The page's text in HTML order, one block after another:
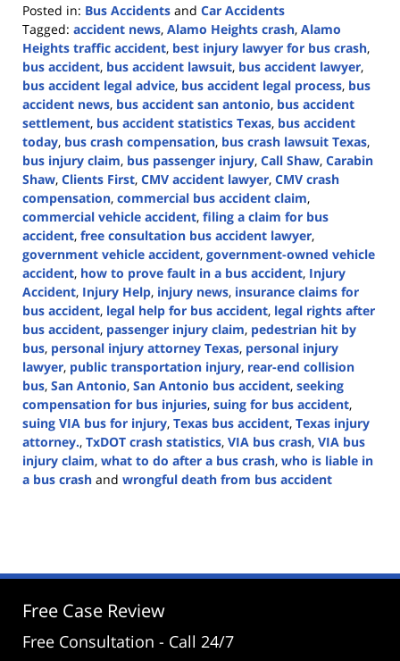
Posted in: Bus Accidents and Car Accidents
Tagged: accident news, Alamo Heights crash, Alamo
Heights traffic accident, best injury lawyer for bus crash,
bus accident, bus accident lawsuit, bus accident lawyer,
bus accident legal advice, bus accident legal process, bus
accident news, bus accident san antonio, bus accident
settlement, bus accident statistics Texas, bus accident
today, bus crash compensation, bus crash lawsuit Texas,
bus injury claim, bus passenger injury, Call Shaw, Carabin
Shaw, Clients First, CMV accident lawyer, CMV crash
compensation, commercial bus accident claim,
commercial vehicle accident, filing a claim for bus
accident, free consultation bus accident lawyer,
government vehicle accident, government-owned vehicle
accident, how to prove fault in a bus accident, Injury
Accident, Injury Help, injury news, insurance claims for
bus accident, legal help for bus accident, legal rights after
bus accident, passenger injury claim, pedestrian hit by
bus, personal injury attorney Texas, personal injury
lawyer, public transportation injury, rear-end collision
bus, San Antonio, San Antonio bus accident, seeking
compensation for bus injuries, suing for bus accident,
suing VIA bus for injury, Texas bus accident, Texas injury
attorney., TxDOT crash statistics, VIA bus crash, VIA bus
injury claim, what to do after a bus crash, who is liable in
a bus crash and wrongful death from bus accident
1:03
Free Case Review
Free Consultation - Call 24/7